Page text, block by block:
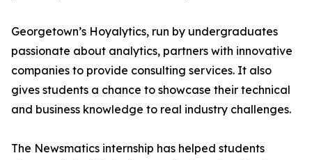
Georgetown’s Hoyalytics, run by undergraduates
passionate about analytics, partners with innovative
companies to provide consulting services. It also
gives students a chance to showcase their technical
and business knowledge to real industry challenges.
The Newsmatics internship has helped students